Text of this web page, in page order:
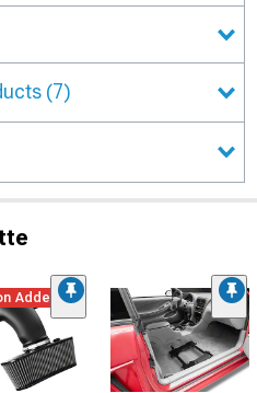
(7)
Added